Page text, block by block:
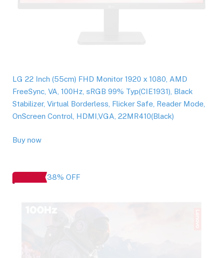
LG 22 Inch (55cm) FHD Monitor 1920 x 1080, AMD
FreeSync, VA, 100Hz, sRGB 99% Typ(CIE1931), Black
Stabilizer, Virtual Borderless, Flicker Safe, Reader Mode,
OnScreen Control, HDMI,VGA, 22MR410(Black)
Buy now
38% OFF